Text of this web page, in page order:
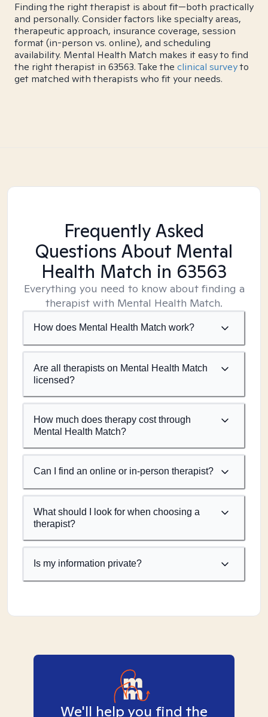
Finding the right therapist is about fit—both practically
and personally. Consider factors like specialty areas,
therapeutic approach, insurance coverage, session
format (in-person vs. online), and scheduling
availability. Mental Health Match makes it easy to find
the right therapist in 63563. Take the clinical surveyto
get matched with therapists who fit your needs.
Frequently Asked
Questions About Mental
Health Match in 63563
Everything you need to know about finding a
therapist with Mental Health Match.
How does Mental Health Match work?
Are all therapists on Mental Health Match
licensed?
How much does therapy cost through
Mental Health Match?
Can I find an online or in-person therapist?
What should I look for when choosing a
therapist?
Is my information private?
We'll help you find the